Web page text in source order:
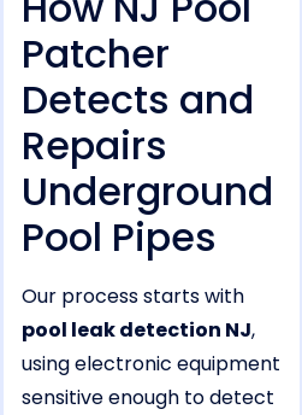
Patcher
Detects and
Repairs
Underground
Pool Pipes
Our process starts with
pool leak detection NJ,
using electronic equipment
sensitive enough to detect